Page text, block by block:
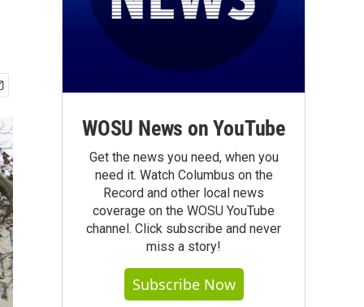
WOSU News on YouTube
Get the news you need, when you
need it. Watch Columbus on the
Record and other local news
coverage on the WOSU YouTube
channel. Click subscribe and never
miss a story!
Subscribe Now